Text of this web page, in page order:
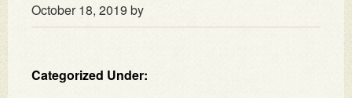
October 18, 2019by
Categorized Under: